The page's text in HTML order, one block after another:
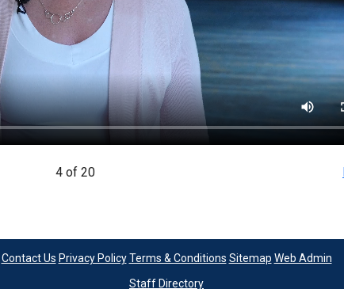
4 of 20
Contact Us Privacy Policy Terms & Conditions Sitemap Web Admin
Staff Directory